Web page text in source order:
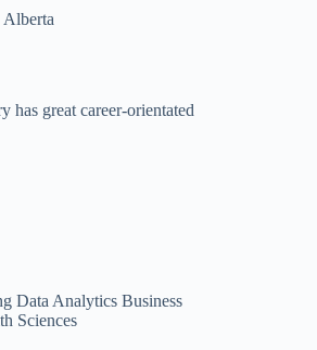
Alberta
has great career-orientated
Data Analytics Business
Sciences